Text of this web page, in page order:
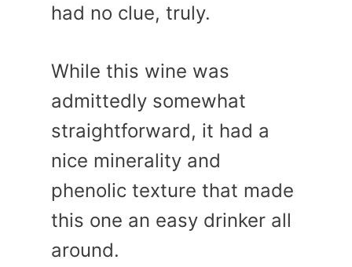
had no clue, truly.
While this wine was
admittedly somewhat
straightforward, it had a
nice minerality and
phenolic texture that made
this one an easy drinker all
around.